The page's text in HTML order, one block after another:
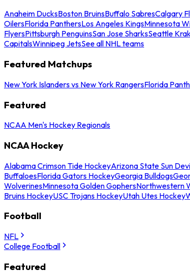
Anaheim DucksBoston BruinsBuffalo SabresCalgary
OilersFlorida PanthersLos Angeles KingsMinnesota
FlyersPittsburgh PenguinsSan Jose SharksSeattle
CapitalsWinnipeg JetsSee all NHL teams
Featured Matchups
New York Islanders vs New York RangersFlorida
Featured
NCAA Men's Hockey Regionals
NCAA Hockey
Alabama Crimson Tide HockeyArizona State Sun
BuffaloesFlorida Gators HockeyGeorgia Bulldogs
WolverinesMinnesota Golden GophersNorthwestern
Bruins HockeyUSC Trojans HockeyUtah Utes Hockey
Football
NFL
College Football
Featured